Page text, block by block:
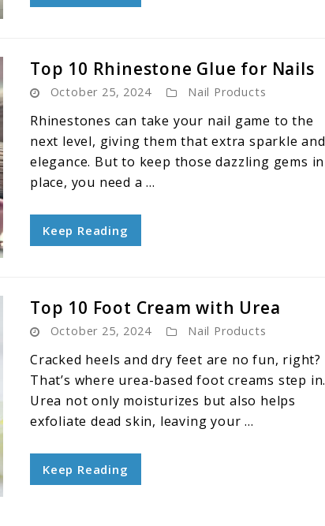
Top 10 Rhinestone Glue for Nails
October 25, 2024 Nail Products
Rhinestones can take your nail game to the
next level, giving them that extra sparkle and
elegance. But to keep those dazzling gems in
place, you need a ...
Keep Reading
Top 10 Foot Cream with Urea
October 25, 2024 Nail Products
Cracked heels and dry feet are no fun, right?
That’s where urea-based foot creams step in.
Urea not only moisturizes but also helps
exfoliate dead skin, leaving your ...
Keep Reading